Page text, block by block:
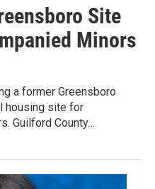
Site
Minors
a former Greensboro
housing site for
Guilford County…